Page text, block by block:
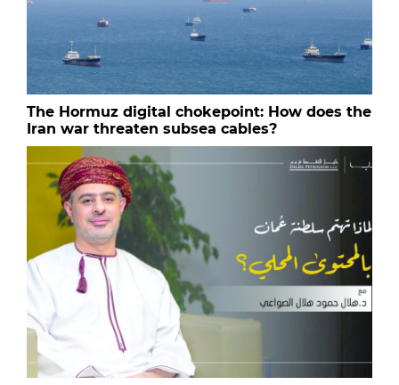
The Hormuz digital chokepoint: How does the
Iran war threaten subsea cables?